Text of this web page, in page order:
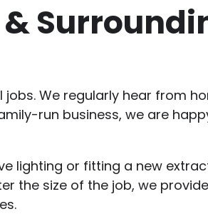
We regularly hear from
run business, we are
lighting or fitting a new
the size of the job, we